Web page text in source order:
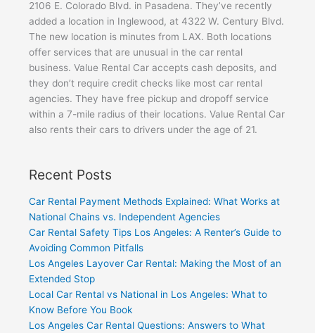
2106 E. Colorado Blvd. in Pasadena. They’ve recently
added a location in Inglewood, at 4322 W. Century Blvd.
The new location is minutes from LAX. Both locations
offer services that are unusual in the car rental
business. Value Rental Car accepts cash deposits, and
they don’t require credit checks like most car rental
agencies. They have free pickup and dropoff service
within a 7-mile radius of their locations. Value Rental Car
also rents their cars to drivers under the age of 21.
Recent Posts
Car Rental Payment Methods Explained: What Works at
National Chains vs. Independent Agencies
Car Rental Safety Tips Los Angeles: A Renter’s Guide to
Avoiding Common Pitfalls
Los Angeles Layover Car Rental: Making the Most of an
Extended Stop
Local Car Rental vs National in Los Angeles: What to
Know Before You Book
Los Angeles Car Rental Questions: Answers to What